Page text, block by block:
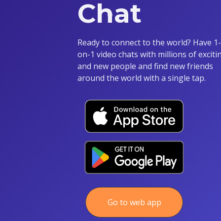
Chat
Ready to connect to the world? Have 1-
on-1 video chats with millions of
and new people and find new friends
around the world with a single tap.
Go to web app